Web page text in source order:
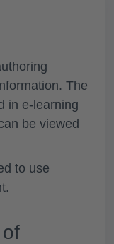
The
in e-learning
be viewed
to use